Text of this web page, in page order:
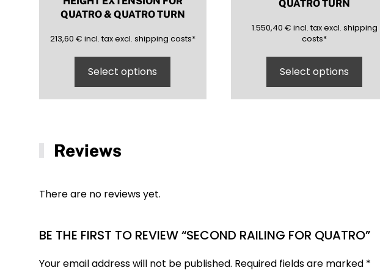
QUATRO & QUATRO TURN
213,60
213,60 € incl.(inclusive)
tax excl.(exclusive)
shipping costs*
Select options
QUATRO TURN
1550,40
1.550,40 € incl.(inclusive)
tax excl.(exclusive)
shipping
costs*
Select options
Reviews
There are no reviews yet.
BE THE FIRST TO REVIEW “SECOND RAILING FOR QUATRO”
Your email address will not be published. Required fields are marked *